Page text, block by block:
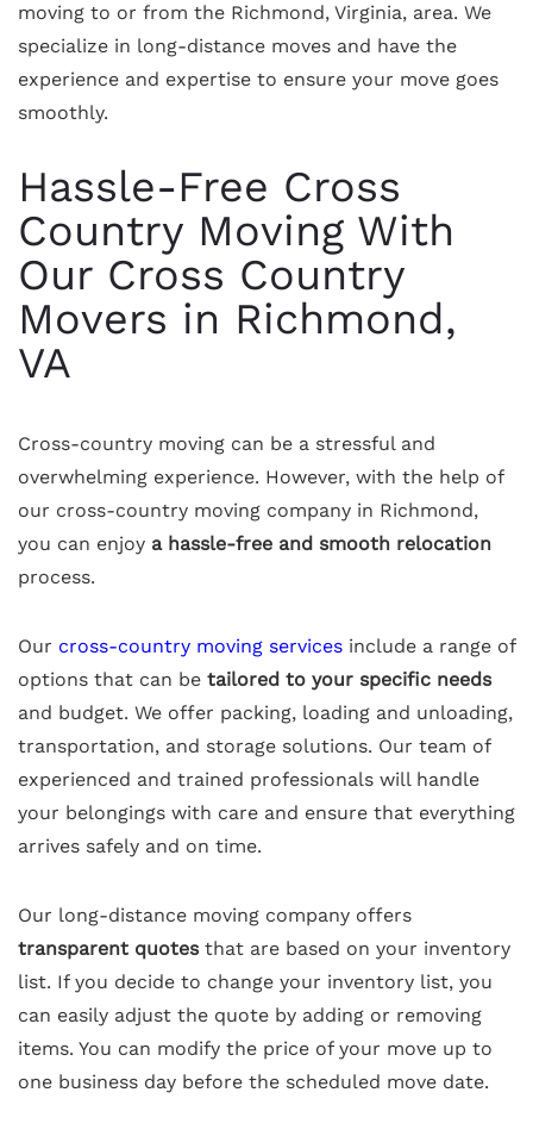
moving to or from the Richmond, Virginia, area. We
specialize in long-distance moves and have the
experience and expertise to ensure your move goes
smoothly.
Hassle-Free Cross
Country Moving With
Our Cross Country
Movers in Richmond,
VA
Cross-country moving can be a stressful and
overwhelming experience. However, with the help of
our cross-country moving company in Richmond,
you can enjoy a hassle-free and smooth relocation
process.
Our cross-country moving services include a range of
options that can be tailored to your specific needs
and budget. We offer packing, loading and unloading,
transportation, and storage solutions. Our team of
experienced and trained professionals will handle
your belongings with care and ensure that everything
arrives safely and on time.
Our long-distance moving company offers
transparent quotes that are based on your inventory
list. If you decide to change your inventory list, you
can easily adjust the quote by adding or removing
items. You can modify the price of your move up to
one business day before the scheduled move date.